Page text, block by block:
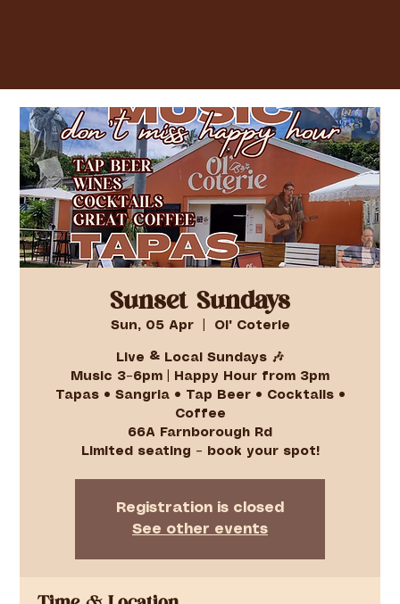
Sunset Sundays
Sun, 05 Apr
  |
Ol' Coterie
Live & Local Sundays 🎶
Music 3–6pm | Happy Hour from 3pm
Tapas • Sangria • Tap Beer • Cocktails •
Coffee
66A Farnborough Rd
Limited seating – book your spot!
Registration is closed
See other events